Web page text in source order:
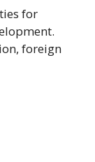
for
foreign